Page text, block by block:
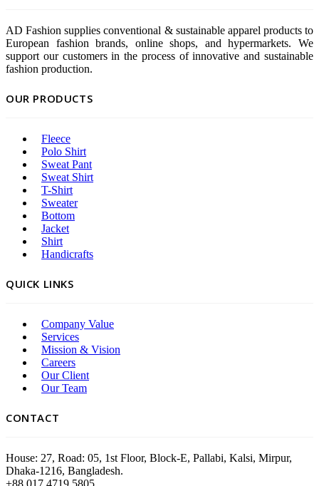
AD Fashion supplies conventional & sustainable apparel products to
European fashion brands, online shops, and hypermarkets. We
support our customers in the process of innovative and sustainable
fashion production.
OUR PRODUCTS
Fleece
Polo Shirt
Sweat Pant
Sweat Shirt
T-Shirt
Sweater
Bottom
Jacket
Shirt
Handicrafts
QUICK LINKS
Company Value
Services
Mission & Vision
Careers
Our Client
Our Team
CONTACT
House: 27, Road: 05, 1st Floor, Block-E, Pallabi, Kalsi, Mirpur,
Dhaka-1216, Bangladesh.
+88 017 4719 5805